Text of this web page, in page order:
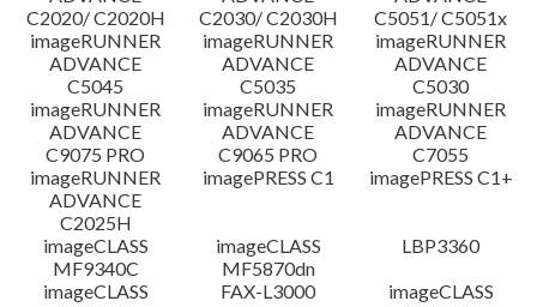
C2020/ C2020H
C2030/ C2030H
C5051/ C5051x
imageRUNNER
ADVANCE
C5045
imageRUNNER
ADVANCE
C5035
imageRUNNER
ADVANCE
C5030
imageRUNNER
ADVANCE
C9075 PRO
imageRUNNER
ADVANCE
C9065 PRO
imageRUNNER
ADVANCE
C7055
imageRUNNER
ADVANCE
C2025H
imagePRESS C1 imagePRESS C1+
imageCLASS
MF9340C
imageCLASS
MF5870dn
LBP3360
imageCLASS
FAX-L3000
imageCLASS